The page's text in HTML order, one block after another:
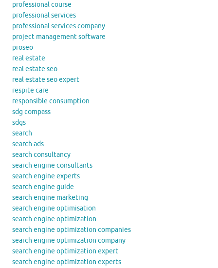
professional course
professional services
professional services company
project management software
proseo
real estate
real estate seo
real estate seo expert
respite care
responsible consumption
sdg compass
sdgs
search
search ads
search consultancy
search engine consultants
search engine experts
search engine guide
search engine marketing
search engine optimisation
search engine optimization
search engine optimization companies
search engine optimization company
search engine optimization expert
search engine optimization experts